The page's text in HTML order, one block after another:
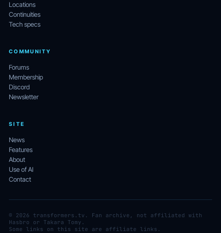
Locations
Continuities
Tech specs
COMMUNITY
Forums
Membership
Discord
Newsletter
SITE
News
Features
About
Use of AI
Contact
© 2026 transformers.tv. Fan archive, not affiliated with
Hasbro or Takara Tomy.
Some links on this site are affiliate links.